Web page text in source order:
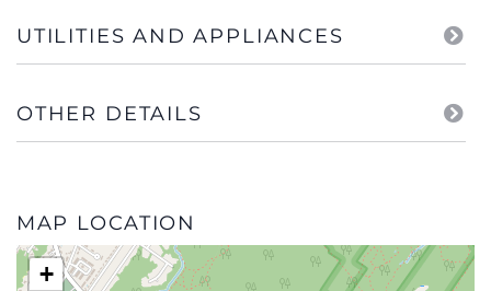
UTILITIES AND APPLIANCES
OTHER DETAILS
MAP LOCATION
+